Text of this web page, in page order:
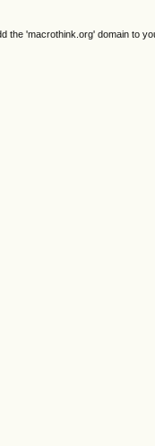
the 'macrothink.org' domain to